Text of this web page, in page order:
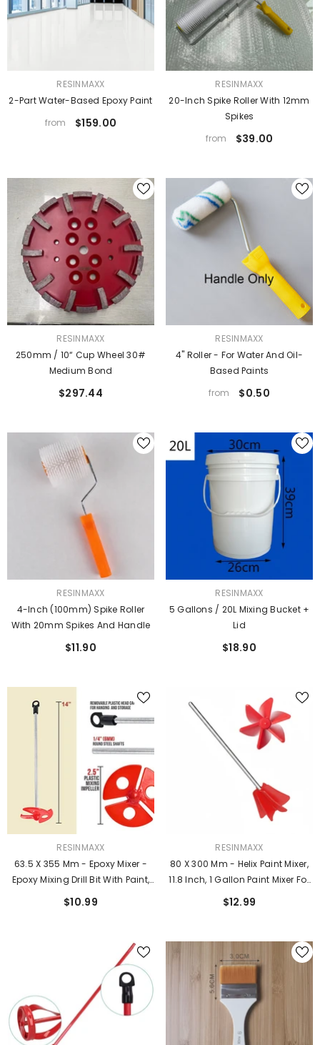
RESINMAXX
2-Part Water-Based Epoxy Paint
from
$159.00
RESINMAXX
20-Inch Spike Roller With 12mm
Spikes
from
$39.00
RESINMAXX
250mm / 10“ Cup Wheel 30#
Medium Bond
$297.44
RESINMAXX
4" Roller - For Water And Oil-
Based Paints
from
$0.50
RESINMAXX
4-Inch (100mm) Spike Roller
With 20mm Spikes And Handle
$11.90
RESINMAXX
5 Gallons / 20L Mixing Bucket +
Lid
$18.90
RESINMAXX
63.5 X 355 Mm - Epoxy Mixer -
Epoxy Mixing Drill Bit With Paint,
Coatings, And Thin Low
$10.99
RESINMAXX
80 X 300 Mm - Helix Paint Mixer,
11.8 Inch, 1 Gallon Paint Mixer For
Drill, Resin Mixer, Epoxy Mixer,
Drill Paint Mixer.
$12.99